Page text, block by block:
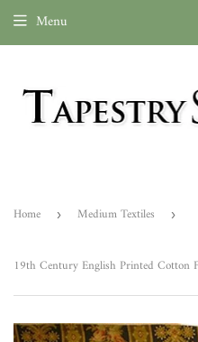
Menu
Home › Medium Textiles ›